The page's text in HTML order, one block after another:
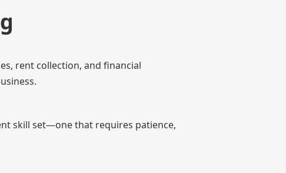
rent collection, and financial
skill set—one that requires patience,